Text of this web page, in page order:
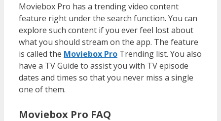
Moviebox Pro has a trending video content
feature right under the search function. You can
explore such content if you ever feel lost about
what you should stream on the app. The feature
is called the Moviebox Pro Trending list. You also
have a TV Guide to assist you with TV episode
dates and times so that you never miss a single
one of them.
Moviebox Pro FAQ